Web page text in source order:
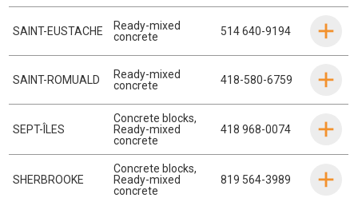
SAINT-EUSTACHE
Ready-mixed
concrete
514 640-9194
SAINT-ROMUALD
Ready-mixed
concrete
418-580-6759
SEPT-ÎLES
Concrete blocks,
Ready-mixed
concrete
418 968-0074
SHERBROOKE
Concrete blocks,
Ready-mixed
concrete
819 564-3989